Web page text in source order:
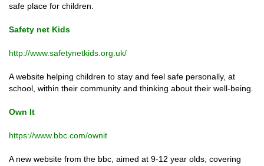
safe place for children.
Safety net Kids
http://www.safetynetkids.org.uk/
A website helping children to stay and feel safe personally, at
school, within their community and thinking about their well-being.
Own It
https://www.bbc.com/ownit
A new website from the bbc, aimed at 9-12 year olds, covering